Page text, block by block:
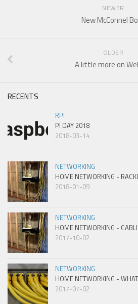
NEWER
New McConnel
OLDER
A little more on
RECENTS
RPI
PI DAY 2018
2018-03-14
NETWORKING
HOME NETWORKING -
2018-01-09
NETWORKING
HOME NETWORKING -
2017-10-02
NETWORKING
HOME NETWORKING -
2017-07-02